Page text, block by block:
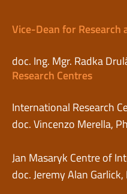
Vice-Dean for Research
doc. Ing. Mgr. Radka
Research Centres
International Research
doc. Vincenzo Merella,
Jan Masaryk Centre of
doc. Jeremy Alan Garlick,